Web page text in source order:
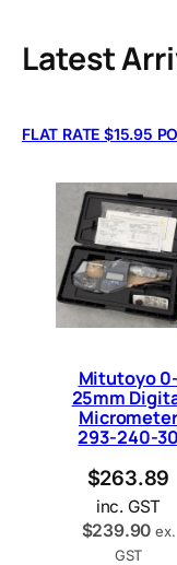
Latest
FLAT RATE $15.95
Mitutoyo 0-
25mm
Micrometer
293-240-30
$263.89
inc. GST
$239.90 ex.
GST